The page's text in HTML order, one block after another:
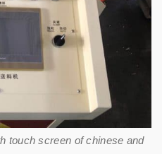
touch screen of chinese and